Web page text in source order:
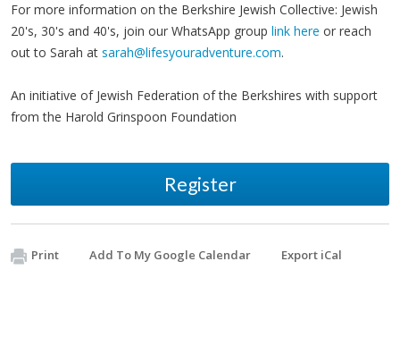
For more information on the Berkshire Jewish Collective: Jewish
20's, 30's and 40's, join our WhatsApp group link here or reach
out to Sarah at sarah@lifesyouradventure.com.
An initiative of Jewish Federation of the Berkshires with support
from the Harold Grinspoon Foundation
Register
Print Add To My Google Calendar Export iCal